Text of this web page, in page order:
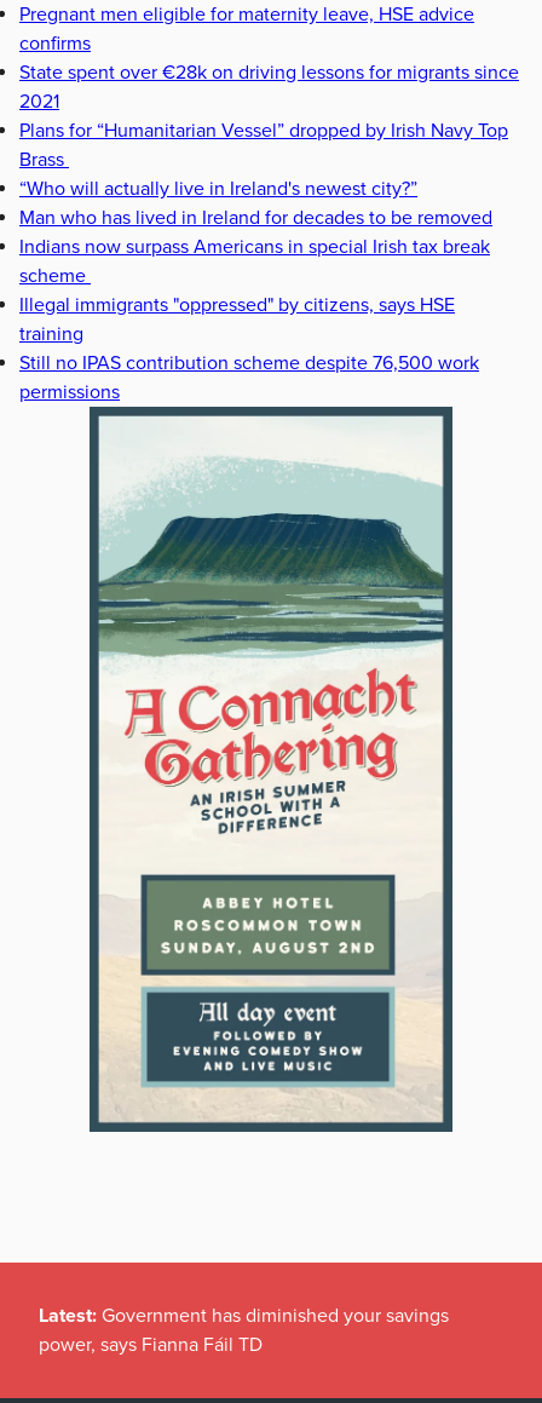
Pregnant men eligible for maternity leave, HSE advice
confirms
State spent over €28k on driving lessons for migrants since
2021
Plans for “Humanitarian Vessel” dropped by Irish Navy Top
Brass
“Who will actually live in Ireland's newest city?”
Man who has lived in Ireland for decades to be removed
Indians now surpass Americans in special Irish tax break
scheme
Illegal immigrants "oppressed" by citizens, says HSE
training
Still no IPAS contribution scheme despite 76,500 work
permissions
Latest: Government has diminished your savings
power, says Fianna Fáil TD